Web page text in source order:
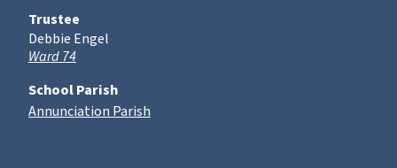
Trustee
Debbie Engel
Ward 74
School Parish
Annunciation Parish